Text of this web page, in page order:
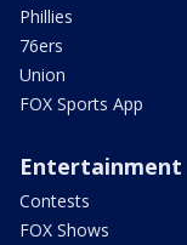
Phillies
76ers
Union
FOX Sports App
Entertainment
Contests
FOX Shows